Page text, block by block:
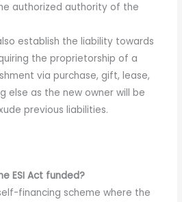
authorized authority of the
establish the liability towards
the proprietorship of a
via purchase, gift, lease,
else as the new owner will be
previous liabilities.
ESI Act funded?
financing scheme where the